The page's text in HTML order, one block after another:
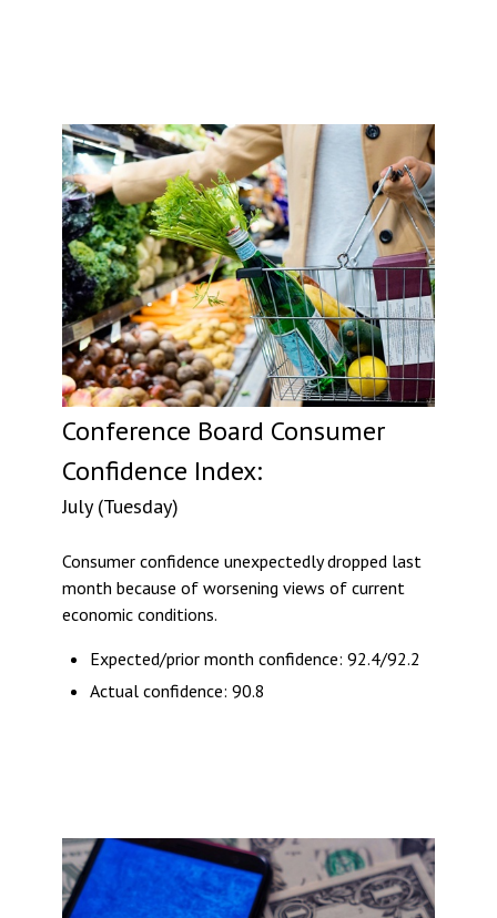
Conference Board Consumer
Confidence Index:
July (Tuesday)
Consumer confidence unexpectedly dropped last
month because of worsening views of current
economic conditions.
Expected/prior month confidence: 92.4/92.2
Actual confidence: 90.8